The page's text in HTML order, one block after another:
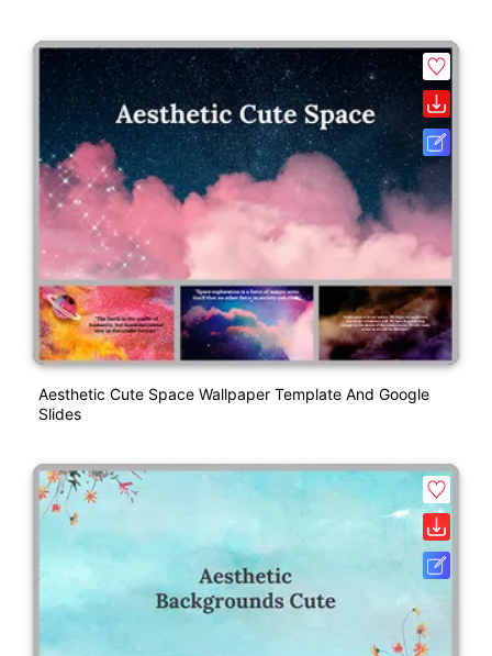
Aesthetic Cute Space Wallpaper Template And Google
Slides